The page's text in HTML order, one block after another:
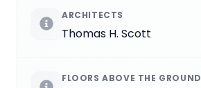
ARCHITECTS
Thomas H. Scott
FLOORS ABOVE THE GROUND